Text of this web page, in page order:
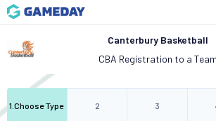
Canterbury Basketball
CBA Registration to a Team
1 .Choose Type 2 3